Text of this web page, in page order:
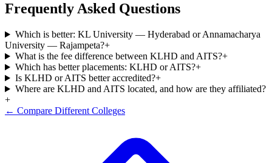
Frequently Asked Questions
Which is better: KL University — Hyderabad or Annamacharya
University — Rajampeta?+
What is the fee difference between KLHD and AITS?+
Which has better placements: KLHD or AITS?+
Is KLHD or AITS better accredited?+
Where are KLHD and AITS located, and how are they affiliated?
+
← Compare Different Colleges